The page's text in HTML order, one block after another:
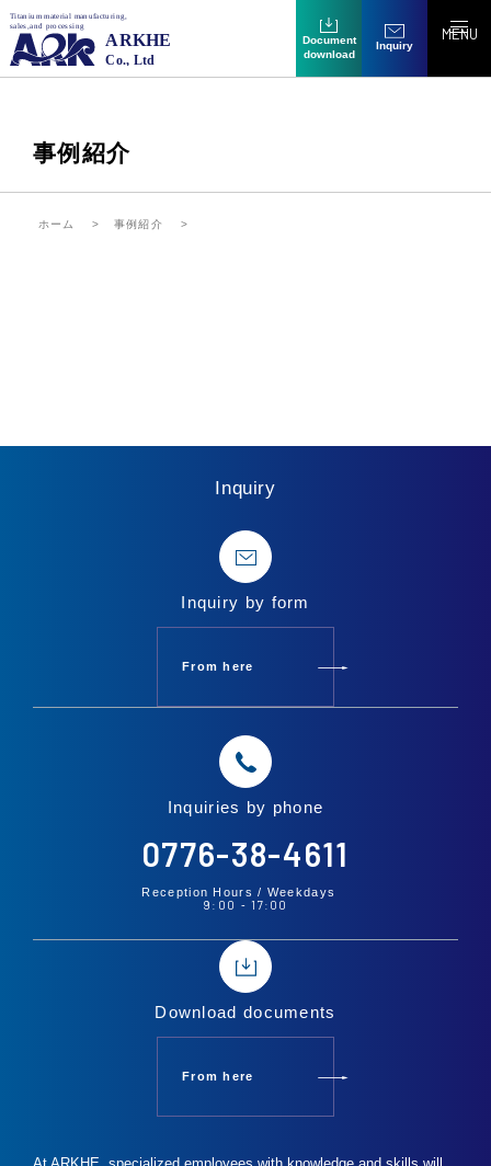
Document
download
Inquiry
MENU
事例紹介
ホーム 事例紹介
Inquiry
Inquiry by form
From here
Inquiries by phone
0776-38-4611
Reception Hours / Weekdays
9:00 - 17:00
Download documents
From here